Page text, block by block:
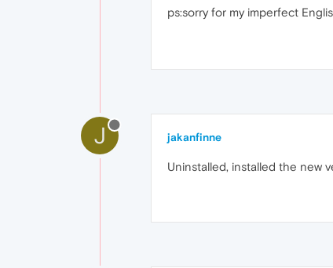
ps:sorry for my imperfect
J jakanfinne
Uninstalled, installed the new